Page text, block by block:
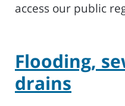
access our public
Flooding,
drains